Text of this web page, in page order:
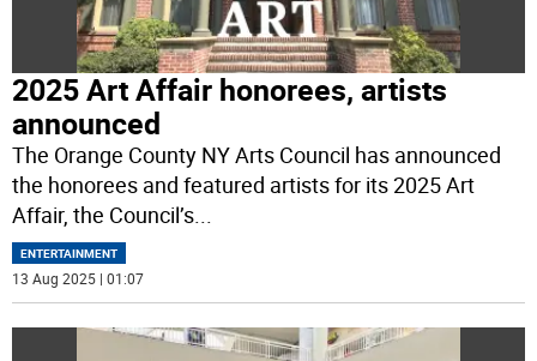
2025 Art Affair honorees, artists
announced
The Orange County NY Arts Council has announced
the honorees and featured artists for its 2025 Art
Affair, the Council’s
ENTERTAINMENT
13 Aug 2025 | 01:07